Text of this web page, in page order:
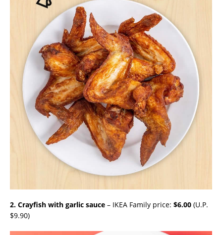
2. Crayfish with garlic sauce – IKEA Family price: $6.00 (U.P.
$9.90)